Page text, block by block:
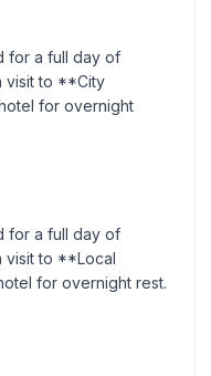
for a full day of
visit to **City
for overnight
for a full day of
visit to **Local
for overnight rest.